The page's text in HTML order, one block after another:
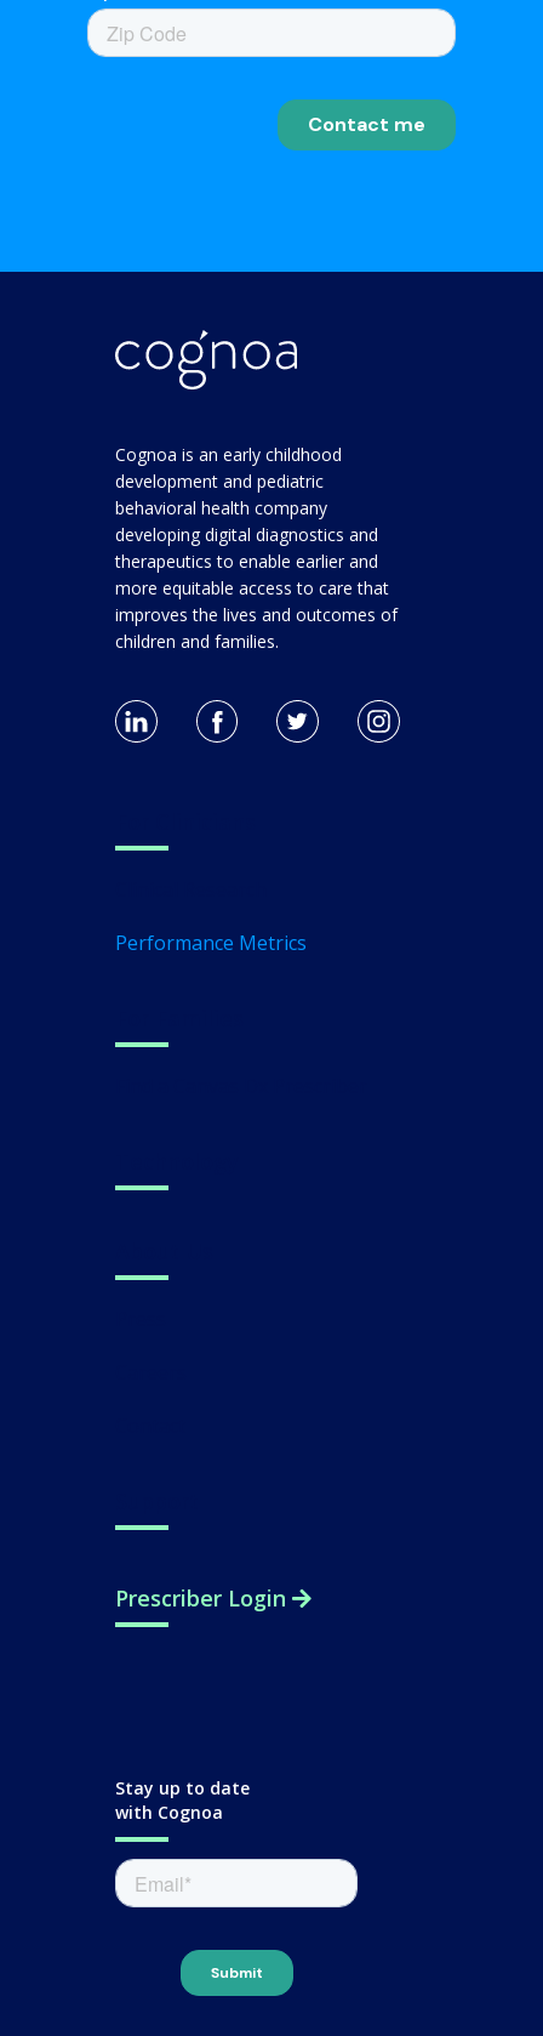
Cognoa is an early childhood
development and pediatric
behavioral health company
developing digital diagnostics and
therapeutics to enable earlier and
more equitable access to care that
improves the lives and outcomes of
children and families.
Performance Metrics
Prescriber Login
Stay up to date
with Cognoa